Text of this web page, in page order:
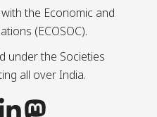
the Economic and
(ECOSOC).
under the Societies
all over India.